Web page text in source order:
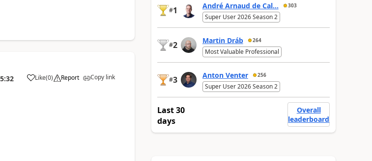
Like(0) Report Copy link
#1 André Arnaud de Cal... 303
Super User 2026 Season 2
#2 Martin Dráb 264
Most Valuable Professional
#3 Anton Venter 256
Super User 2026 Season 2
Last 30
days
Overall
leaderboard